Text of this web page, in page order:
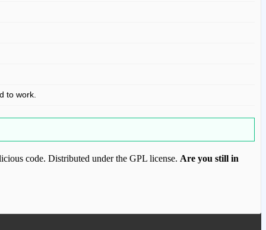
to work.
code. Distributed under the GPL license. Are you still in
to purchase this item.